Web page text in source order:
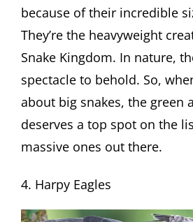
because of their incredible
They’re the heavyweight
Snake Kingdom. In nature,
spectacle to behold. So,
about big snakes, the green
deserves a top spot on the
massive ones out there.
4. Harpy Eagles